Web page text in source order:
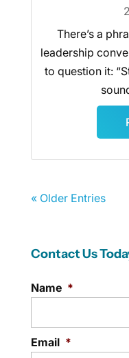
There’s a
leadership
to question it:
« Older Entries
Contact Us
Name *
Email *